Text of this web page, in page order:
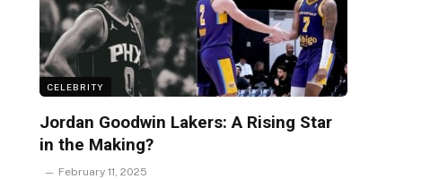
CELEBRITY
Jordan Goodwin Lakers: A Rising Star
in the Making?
February 11, 2025